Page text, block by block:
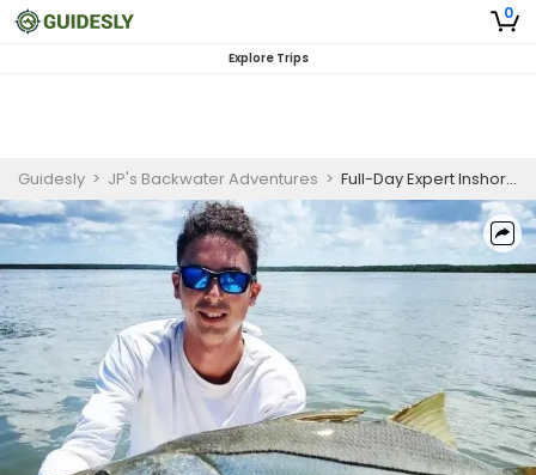
0
Explore Trips
Guidesly > JP's Backwater Adventures > Full-Day Expert Inshore Fishing Trip in Naples, FL